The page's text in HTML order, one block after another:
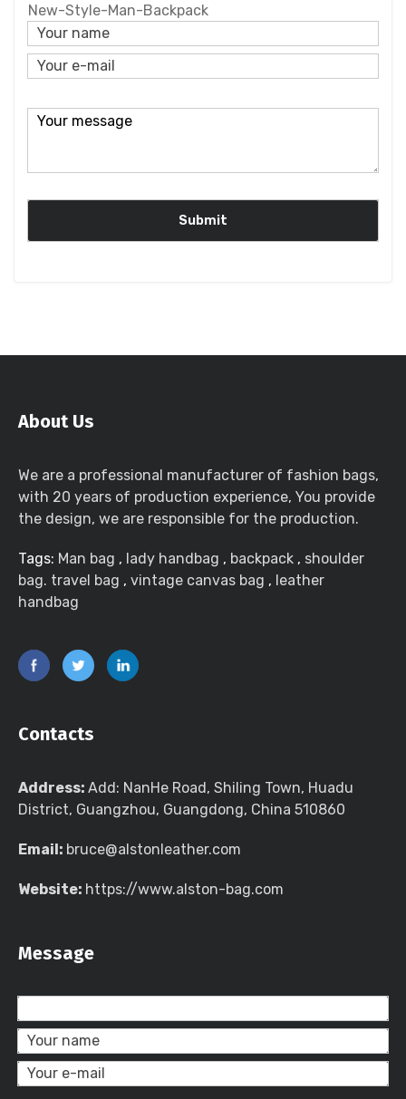
New-Style-Man-Backpack
About Us
We are a professional manufacturer of fashion bags,
with 20 years of production experience, You provide
the design, we are responsible for the production.
Tags: Man bag , lady handbag , backpack , shoulder
bag. travel bag , vintage canvas bag , leather
handbag
Contacts
Address: Add: NanHe Road, Shiling Town, Huadu
District, Guangzhou, Guangdong, China 510860
Email: bruce@alstonleather.com
Website: https://www.alston-bag.com
Message